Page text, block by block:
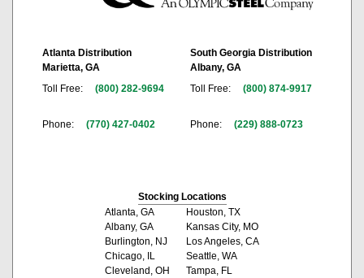
Atlanta Distribution
Marietta, GA
Toll Free:
(800) 282-9694
Phone: (770) 427-0402
South Georgia Distribution
Albany, GA
Toll Free:
(800) 874-9917
Phone: (229) 888-0723
Stocking Locations
Atlanta, GA
Albany, GA
Burlington, NJ
Chicago, IL
Cleveland, OH
Houston, TX
Kansas City, MO
Los Angeles, CA
Seattle, WA
Tampa, FL